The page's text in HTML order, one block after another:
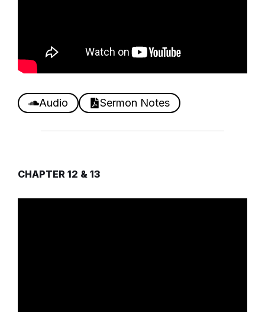
Audio Sermon Notes
CHAPTER 12 & 13